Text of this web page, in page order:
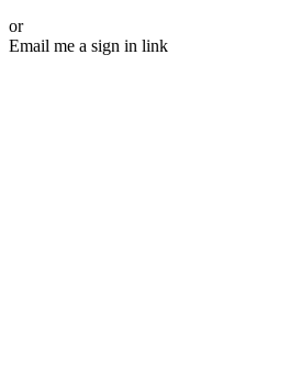
or
Email me a sign in link